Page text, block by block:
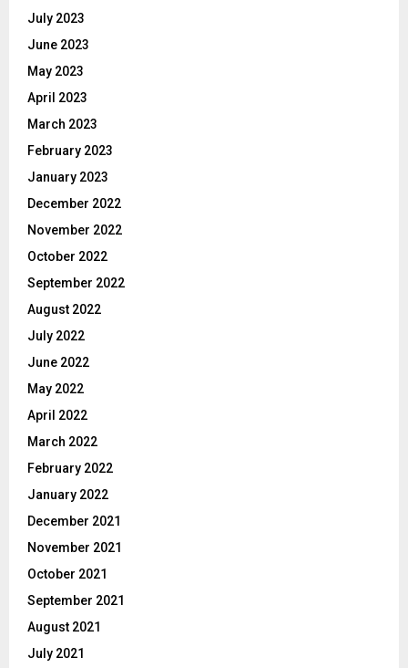
July 2023
June 2023
May 2023
April 2023
March 2023
February 2023
January 2023
December 2022
November 2022
October 2022
September 2022
August 2022
July 2022
June 2022
May 2022
April 2022
March 2022
February 2022
January 2022
December 2021
November 2021
October 2021
September 2021
August 2021
July 2021